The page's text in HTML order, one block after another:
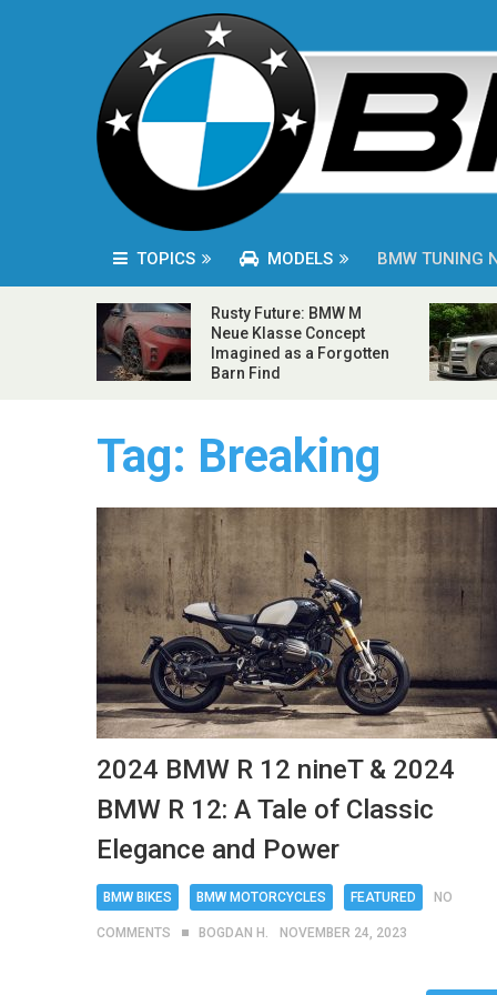
TOPICS MODELS BMW TUNING
Rusty Future: BMW M
Neue Klasse Concept
Imagined as a Forgotten
Barn Find
Tag: Breaking
2024 BMW R 12 nineT & 2024
BMW R 12: A Tale of Classic
Elegance and Power
BMW BIKES BMW MOTORCYCLES FEATURED NO
COMMENTS BOGDAN H. NOVEMBER 24, 2023